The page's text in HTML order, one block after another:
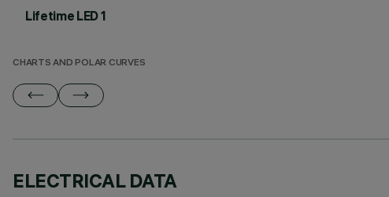
Lifetime LED 1
CHARTS AND POLAR CURVES
ELECTRICAL DATA